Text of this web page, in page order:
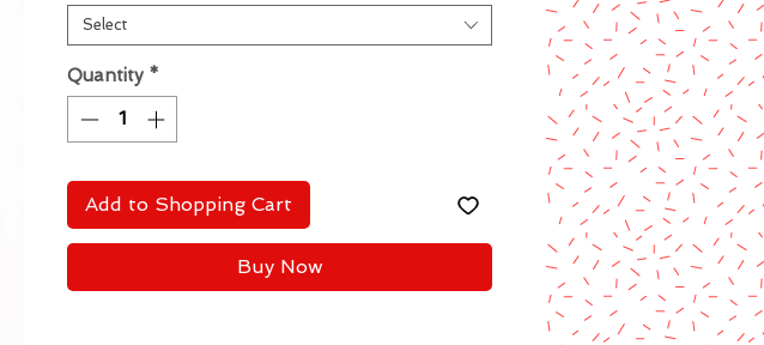
Select
Quantity *
Add to Shopping Cart
Buy Now